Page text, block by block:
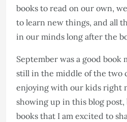
books to read on our own,
to learn new things, and all
in our minds long after the
September was a good book
still in the middle of the two
enjoying with our kids right
showing up in this blog
books that I am excited to